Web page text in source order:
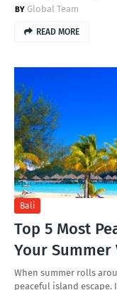
Global Team
READ MORE
Bali
Top 5 Most
Your Summer
When summer rolls
peaceful island